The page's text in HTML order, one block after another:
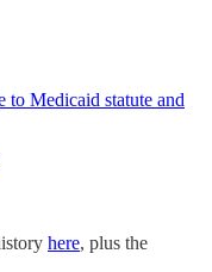
Medicaid statute and
here, plus the